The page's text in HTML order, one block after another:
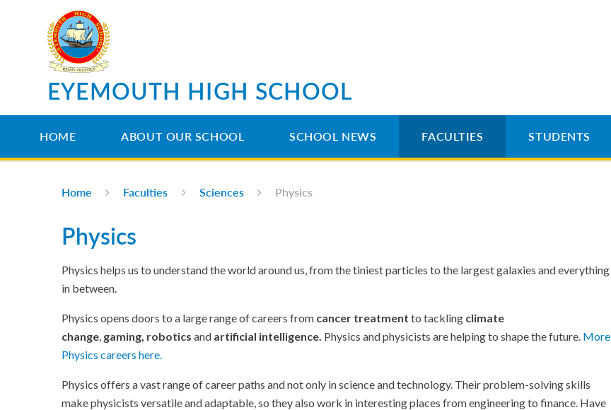
Skip to content ↓
EYEMOUTH HIGH SCHOOL
HOME ABOUT OUR SCHOOL SCHOOL NEWS FACULTIES STUDENTS
Home Faculties Sciences Physics
Physics
Physics helps us to understand the world around us, from the tiniest particles to the largest galaxies and everything
in between.
Physics opens doors to a large range of careers from cancer treatment to tackling climate
change gaming, robotics and artificial intelligence. Physics and physicists are helping to shape the future. More
Physics careers here
Physics offers a vast range of career paths and not only in science and technology. Their problem-solving skills
make physicists versatile and adaptable, so they also work in interesting places from engineering to finance. Have